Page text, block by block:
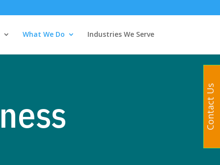
What We Do Industries We Serve
Contact Us